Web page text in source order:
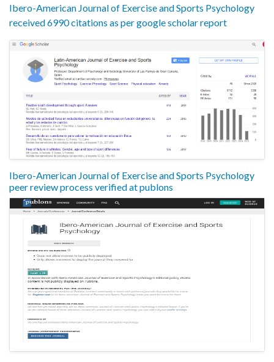
Ibero-American Journal of Exercise and Sports Psychology
received 6990 citations as per google scholar report
Ibero-American Journal of Exercise and Sports Psychology
peer review process verified at publons